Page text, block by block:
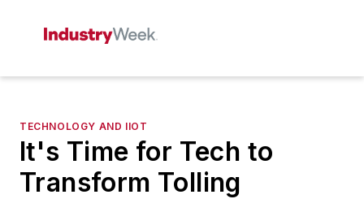
TECHNOLOGY AND IIOT
It's Time for Tech to
Transform Tolling